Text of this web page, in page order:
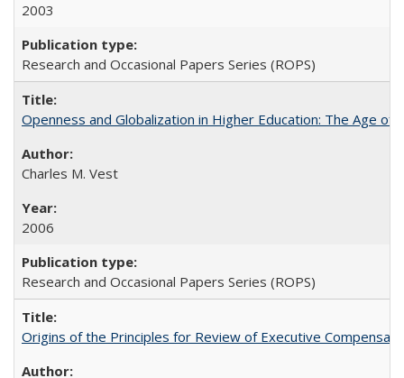
2003
Research and Occasional Papers Series (ROPS)
Openness and Globalization in Higher Education: The Age
Charles M. Vest
2006
Research and Occasional Papers Series (ROPS)
Origins of the Principles for Review of Executive